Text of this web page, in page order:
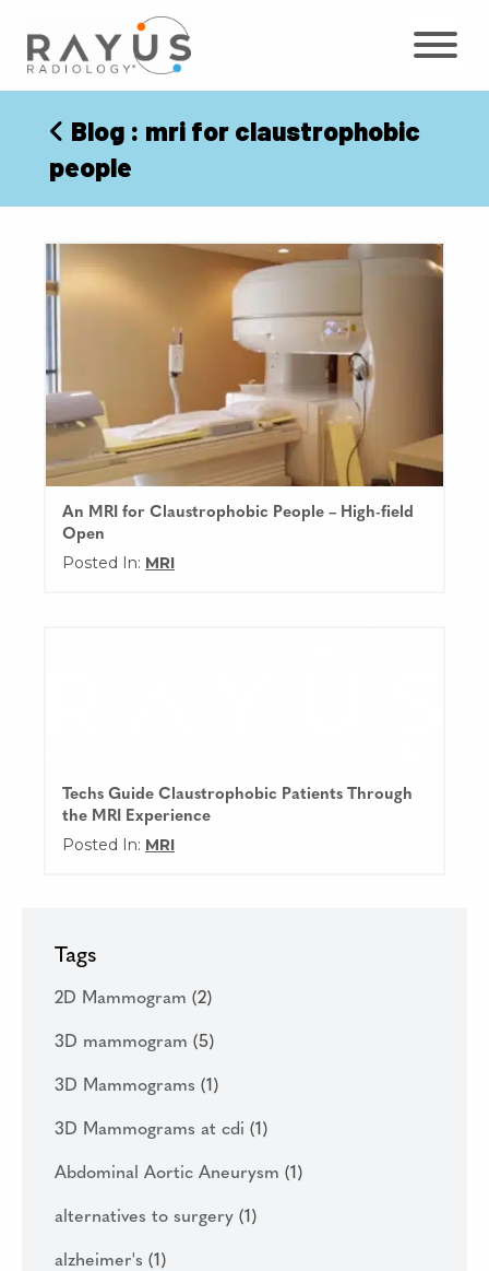
content
Blog : mri for claustrophobic
people
An MRI for Claustrophobic People – High-field
Open
Posted In: MRI
Techs Guide Claustrophobic Patients Through
the MRI Experience
Posted In: MRI
Tags
2D Mammogram (2)
3D mammogram (5)
3D Mammograms (1)
3D Mammograms at cdi (1)
Abdominal Aortic Aneurysm (1)
alternatives to surgery (1)
alzheimer's (1)